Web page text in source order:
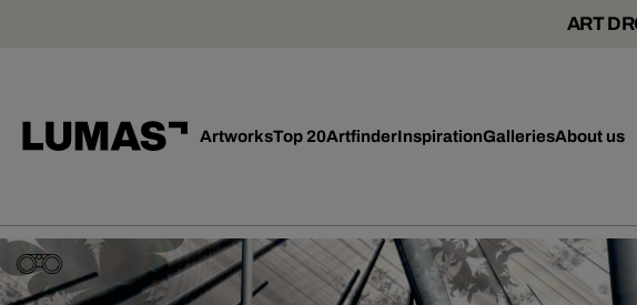
ART
ArtworksTop 20ArtfinderInspirationGalleriesAbout us